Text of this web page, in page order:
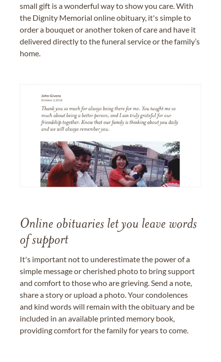
small gift is a wonderful way to show you care. With
the Dignity Memorial online obituary, it's simple to
order a bouquet or another token of care and have it
delivered directly to the funeral service or the family’s
home.
Online obituaries let you leave words
of support
It's important not to underestimate the power of a
simple message or cherished photo to bring support
and comfort to those who are grieving. Send a note,
share a story or upload a photo. Your condolences
and kind words will remain with the obituary and be
included in an available printed memory book,
providing comfort for the family for years to come.